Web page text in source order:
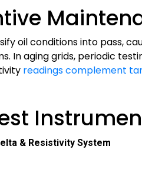
oil conditions into pass,
In aging grids, periodic
readings complement
& Resistivity System